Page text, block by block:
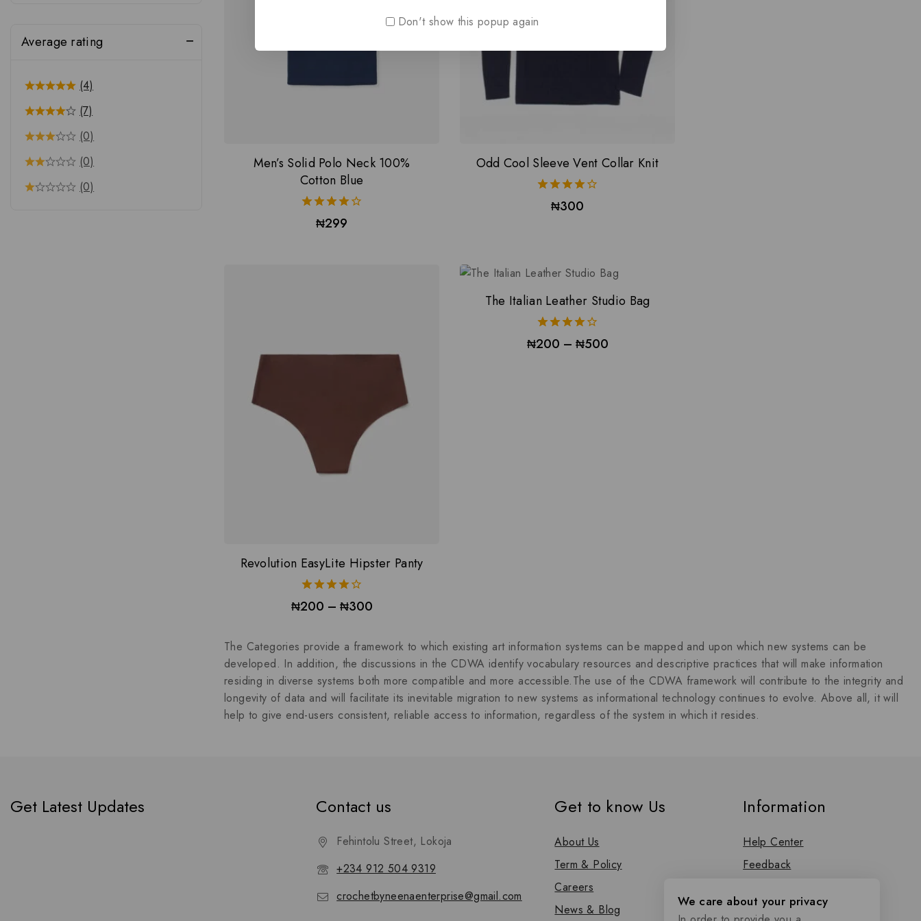
Men’s Solid Polo Neck 100%
Cotton Blue
4.00
out of 5
₦299
Odd Cool Sleeve Vent Collar Knit
4.00
out of 5
₦300
Revolution EasyLite Hipster Panty
4.00
out of 5
₦200 – ₦300
The Italian Leather Studio Bag
4.00
out of 5
₦200 – ₦500
The Categories provide a framework to which existing art information systems can be mapped and upon which new systems can be
developed. In addition, the discussions in the CDWA identify vocabulary resources and descriptive practices that will make information
residing in diverse systems both more compatible and more accessible.The use of the CDWA framework will contribute to the integrity and
longevity of data and will facilitate its inevitable migration to new systems as informational technology continues to evolve. Above all, it will
help to give end-users consistent, reliable access to information, regardless of the system in which it resides.
Average rating
(4)
(7)
(0)
(0)
(0)
Get Latest Updates Contact us
Fehintolu Street, Lokoja
+234 912 504 9319
crochetbyneenaenterprise@gmail.com
Get to know Us
About Us
Term & Policy
Careers
News & Blog
Information
Help Center
Feedback
Size Guide
Don't show this popup again
We care about your privacy